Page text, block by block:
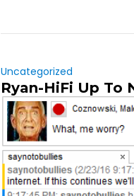
Uncategorized
Ryan-HiFi Up To